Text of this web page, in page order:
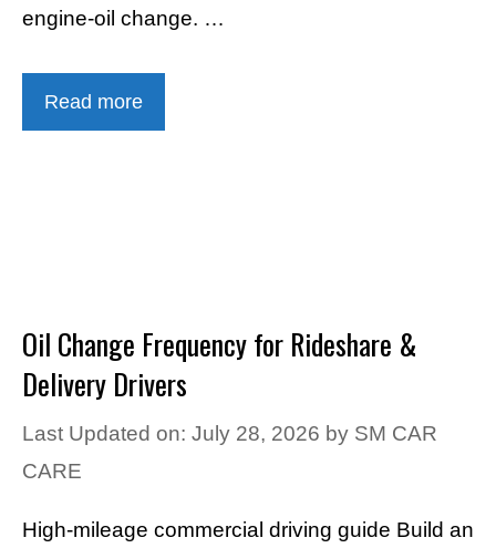
engine-oil change. …
Read more
Oil Change Frequency for Rideshare &
Delivery Drivers
Last Updated on: July 28, 2026 by SM CAR
CARE
High-mileage commercial driving guide Build an